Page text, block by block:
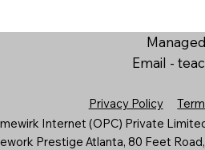
Email -
Privacy Policy
Internet (OPC) Private
Prestige Atlanta, 80 Feet